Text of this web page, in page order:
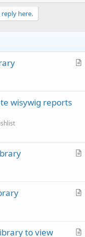
here.
A
wisywig reports
A
cA
cA
to view